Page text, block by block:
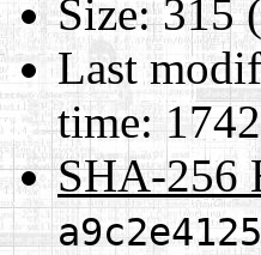
Size:315
Last
time:
SHA-256